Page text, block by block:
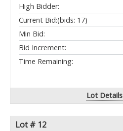
High Bidder:
Current Bid:(bids: 17)
Min Bid:
Bid Increment:
Time Remaining:
Lot Details
Lot # 12